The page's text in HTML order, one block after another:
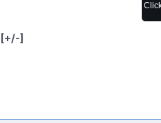
Accessible Info [+/-]